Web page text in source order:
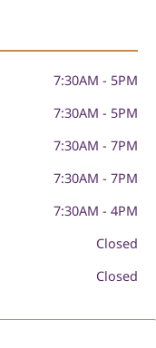
7:30AM - 5PM
7:30AM - 5PM
7:30AM - 7PM
7:30AM - 7PM
7:30AM - 4PM
Closed
Closed